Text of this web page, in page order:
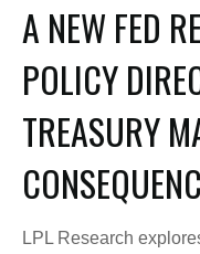
A NEW FED
POLICY
TREASURY
LPL Research